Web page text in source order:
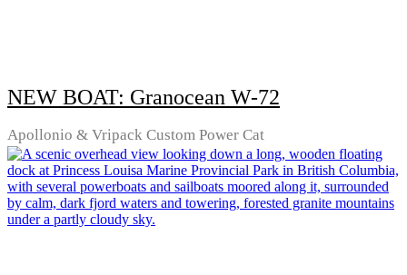
NEW BOAT: Granocean W-72
Apollonio & Vripack Custom Power Cat